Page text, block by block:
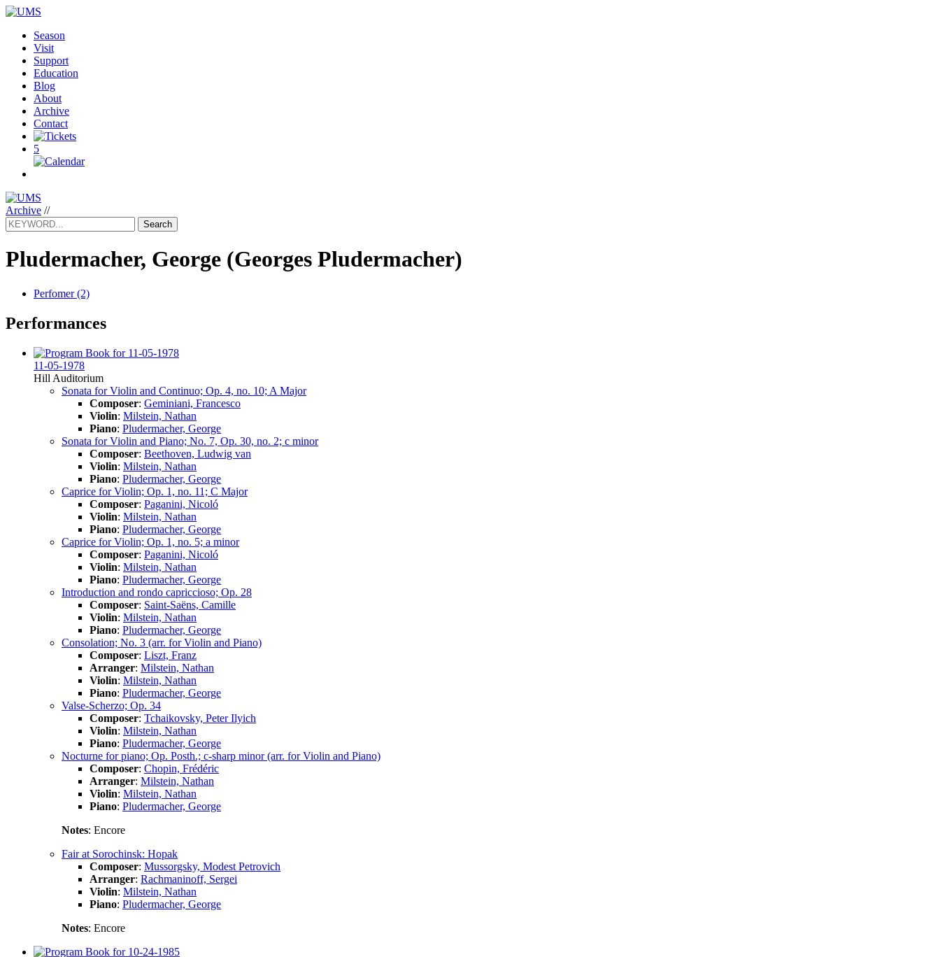
Season
Visit
Support
Education
Blog
About
Archive
Contact
5
Archive //
Search
Pludermacher, George (Georges Pludermacher)
Perfomer (2)
Performances
11-05-1978
Hill Auditorium
Sonata for Violin and Continuo; Op. 4, no. 10; A Major
Composer: Geminiani, Francesco
Violin: Milstein, Nathan
Piano: Pludermacher, George
Sonata for Violin and Piano; No. 7, Op. 30, no. 2; c minor
Composer: Beethoven, Ludwig van
Violin: Milstein, Nathan
Piano: Pludermacher, George
Caprice for Violin; Op. 1, no. 11; C Major
Composer: Paganini, Nicoló
Violin: Milstein, Nathan
Piano: Pludermacher, George
Caprice for Violin; Op. 1, no. 5; a minor
Composer: Paganini, Nicoló
Violin: Milstein, Nathan
Piano: Pludermacher, George
Introduction and rondo capriccioso; Op. 28
Composer: Saint-Saëns, Camille
Violin: Milstein, Nathan
Piano: Pludermacher, George
Consolation; No. 3 (arr. for Violin and Piano)
Composer: Liszt, Franz
Arranger: Milstein, Nathan
Violin: Milstein, Nathan
Piano: Pludermacher, George
Valse-Scherzo; Op. 34
Composer: Tchaikovsky, Peter Ilyich
Violin: Milstein, Nathan
Piano: Pludermacher, George
Nocturne for piano; Op. Posth.; c-sharp minor (arr. for Violin and Piano)
Composer: Chopin, Frédéric
Arranger: Milstein, Nathan
Violin: Milstein, Nathan
Piano: Pludermacher, George
Notes: Encore
Fair at Sorochinsk: Hopak
Composer: Mussorgsky, Modest Petrovich
Arranger: Rachmaninoff, Sergei
Violin: Milstein, Nathan
Piano: Pludermacher, George
Notes: Encore